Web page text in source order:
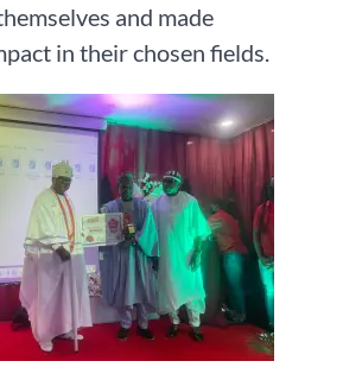
and made
in their chosen fields.